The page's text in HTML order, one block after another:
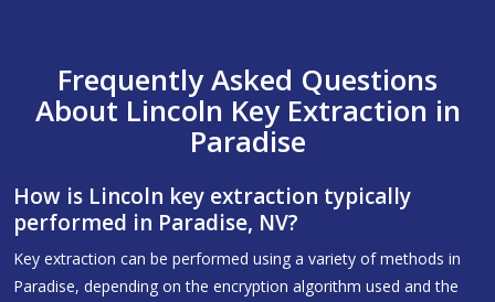
Frequently Asked Questions
About Lincoln Key Extraction in
Paradise
How is Lincoln key extraction typically
performed in Paradise, NV?
Key extraction can be performed using a variety of methods in
Paradise, depending on the encryption algorithm used and the